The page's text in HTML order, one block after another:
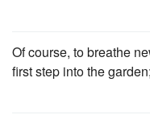
Of course, to breathe
first step into the